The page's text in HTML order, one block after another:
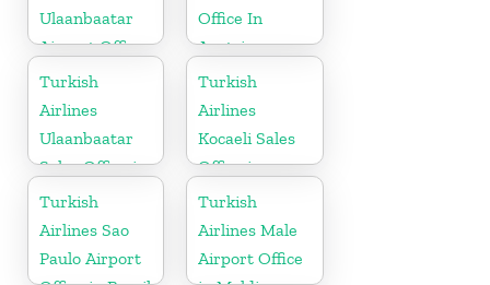
Ulaanbaatar
Airport Office
in Mongolia
Office In
Austria
Turkish
Airlines
Ulaanbaatar
Sales Office in
Mongolia
Turkish
Airlines
Kocaeli Sales
Office in
Turkey
Turkish
Airlines Sao
Paulo Airport
Turkish
Airlines Male
Airport Office